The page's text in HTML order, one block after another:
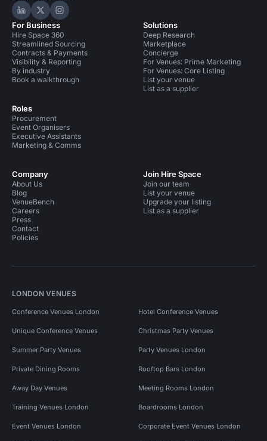
Hire Space on LinkedIn
Hire Space on X
Hire Space on Instagram
For Business
Hire Space 360
Streamlined Sourcing
Contracts & Payments
Visibility & Reporting
By industry
Book a walkthrough
Roles
Procurement
Event Organisers
Executive Assistants
Marketing & Comms
Solutions
Deep Research
Marketplace
Concierge
For Venues: Prime Marketing
For Venues: Core Listing
List your venue
List as a supplier
Company
About Us
Blog
VenueBench
Careers
Press
Contact
Policies
Join Hire Space
Join our team
List your venue
Upgrade your listing
List as a supplier
LONDON VENUES
Conference Venues London Hotel Conference Venues
Unique Conference Venues Christmas Party Venues
Summer Party Venues Party Venues London
Private Dining Rooms Rooftop Bars London
Away Day Venues Meeting Rooms London
Training Venues London Boardrooms London
Event Venues London Corporate Event Venues London